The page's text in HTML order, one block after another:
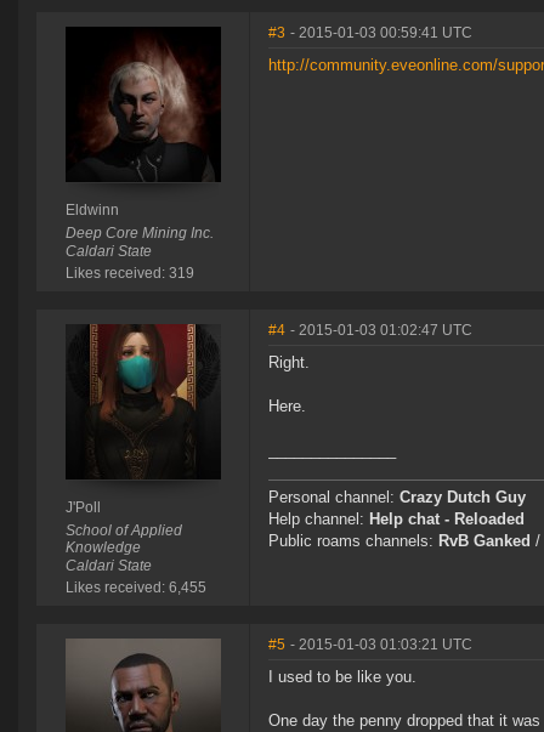
Eldwinn
Deep Core Mining Inc.
Caldari State
Likes received: 319
#3 - 2015-01-03 00:59:41 UTC
http://community.eveonline.com/
J'Poll
School of Applied
Knowledge
Caldari State
Likes received: 6,455
#4 - 2015-01-03 01:02:47 UTC
Right.
Here.
Personal channel: Crazy Dutch Guy
Help channel: Help chat - Reloaded
Public roams channels: RvB Ganked /
#5 - 2015-01-03 01:03:21 UTC
I used to be like you.
One day the penny dropped that it